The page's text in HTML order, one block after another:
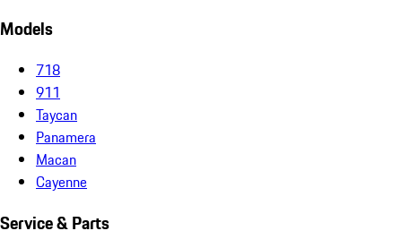
Models
718
911
Taycan
Panamera
Macan
Cayenne
Service & Parts